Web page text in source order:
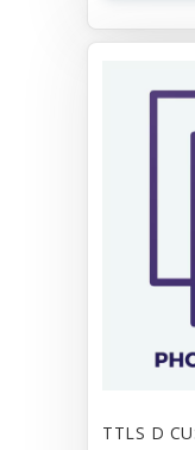
TTLS D